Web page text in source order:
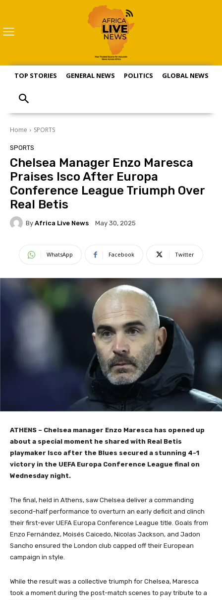
TOP STORIES GENERAL NEWS POLITICS GLOBAL NEWS
Home SPORTS
SPORTS
Chelsea Manager Enzo Maresca
Praises Isco After Europa
Conference League Triumph Over
Real Betis
By Africa Live News May 30, 2025
WhatsApp Facebook Twitter
ATHENS – Chelsea manager Enzo Maresca has opened up
about a special moment he shared with Real Betis
playmaker Isco after the Blues secured a stunning 4-1
victory in the UEFA Europa Conference League final on
Wednesday night.
The final, held in Athens, saw Chelsea deliver a commanding
second-half performance to overturn an early deficit and clinch
their first-ever UEFA Europa Conference League title. Goals from
Enzo Fernández, Moisés Caicedo, Nicolas Jackson, and Jadon
Sancho ensured the London club capped off their European
campaign in style.
While the result was a collective triumph for Chelsea, Maresca
took a moment during the post-match scenes to pay tribute to a